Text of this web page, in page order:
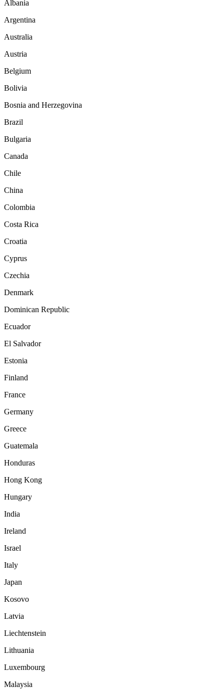
Albania
Argentina
Australia
Austria
Belgium
Bolivia
Bosnia and Herzegovina
Brazil
Bulgaria
Canada
Chile
China
Colombia
Costa Rica
Croatia
Cyprus
Czechia
Denmark
Dominican Republic
Ecuador
El Salvador
Estonia
Finland
France
Germany
Greece
Guatemala
Honduras
Hong Kong
Hungary
India
Ireland
Israel
Italy
Japan
Kosovo
Latvia
Liechtenstein
Lithuania
Luxembourg
Malaysia